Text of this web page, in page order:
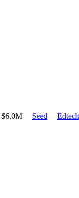
$6.0M Seed Edtech